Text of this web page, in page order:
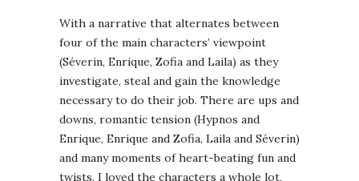
With a narrative that alternates between
four of the main characters’ viewpoint
(Séverin, Enrique, Zofia and Laila) as they
investigate, steal and gain the knowledge
necessary to do their job. There are ups and
downs, romantic tension (Hypnos and
Enrique, Enrique and Zofia, Laila and Séverin)
and many moments of heart-beating fun and
twists. I loved the characters a whole lot,